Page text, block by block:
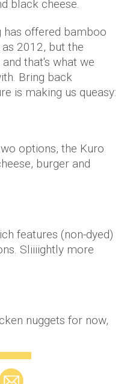
black cheese.
has offered bamboo
2012, but the
that's what we
Bring back
is making us queasy:
options, the Kuro
burger and
features (non-dyed)
Sliiiightly more
nuggets for now,